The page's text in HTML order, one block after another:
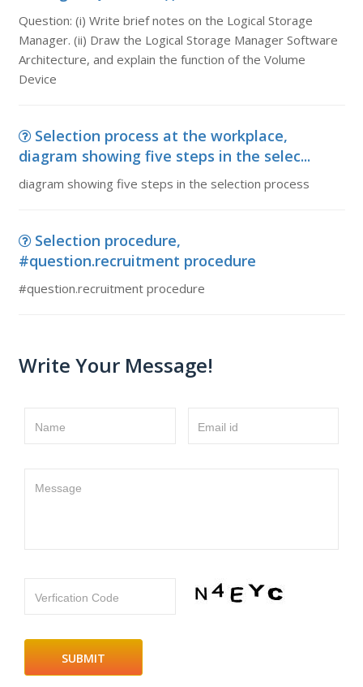
Question: (i) Write brief notes on the Logical Storage
Manager. (ii) Draw the Logical Storage Manager Software
Architecture, and explain the function of the Volume
Device
Selection process at the workplace,
diagram showing five steps in the selec...
diagram showing five steps in the selection process
Selection procedure,
#question.recruitment procedure
#question.recruitment procedure
Write Your Message!
Name Email id
Message
Verfication Code